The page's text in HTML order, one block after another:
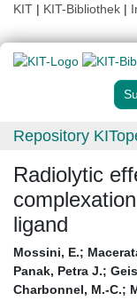
KIT | KIT-Bibliothek |
Repository
Radiolytic
ligand
Mossini, E.;
Panak, Petra J.;
Charbonnel, M.-C.;